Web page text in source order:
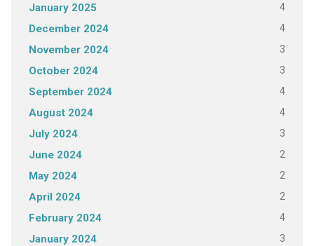
January 2025 4
December 2024 4
November 2024 3
October 2024 3
September 2024 4
August 2024 4
July 2024 3
June 2024 2
May 2024 2
April 2024 2
February 2024 4
January 2024 3